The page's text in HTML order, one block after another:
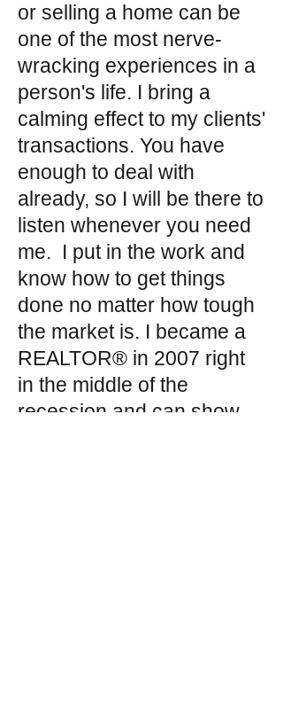
or selling a home can be
one of the most nerve-
wracking experiences in a
person's life. I bring a
calming effect to my clients'
transactions. You have
enough to deal with
already, so I will be there to
listen whenever you need
me. I put in the work and
know how to get things
done no matter how tough
the market is. I became a
REALTOR® in 2007 right
in the middle of the
recession and can show